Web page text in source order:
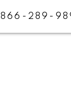
866-289-